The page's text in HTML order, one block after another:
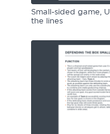
Small-sided game,
the lines